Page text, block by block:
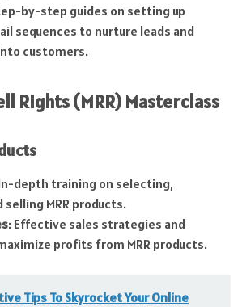
by-step guides on setting up
sequences to nurture leads and
customers.
Rights (MRR) Masterclass
depth training on selecting,
MRR products.
: Effective sales strategies and
profits from MRR products.
Tips To Skyrocket Your Online